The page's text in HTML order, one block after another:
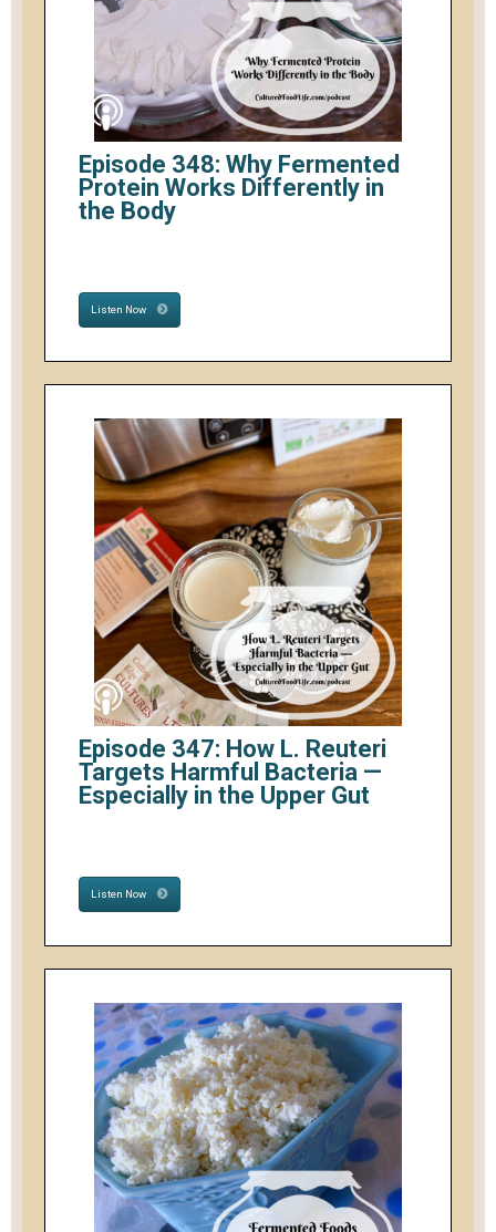
Episode 348: Why Fermented
Protein Works Differently in
the Body
Listen Now
Episode 347: How L. Reuteri
Targets Harmful Bacteria —
Especially in the Upper Gut
Listen Now